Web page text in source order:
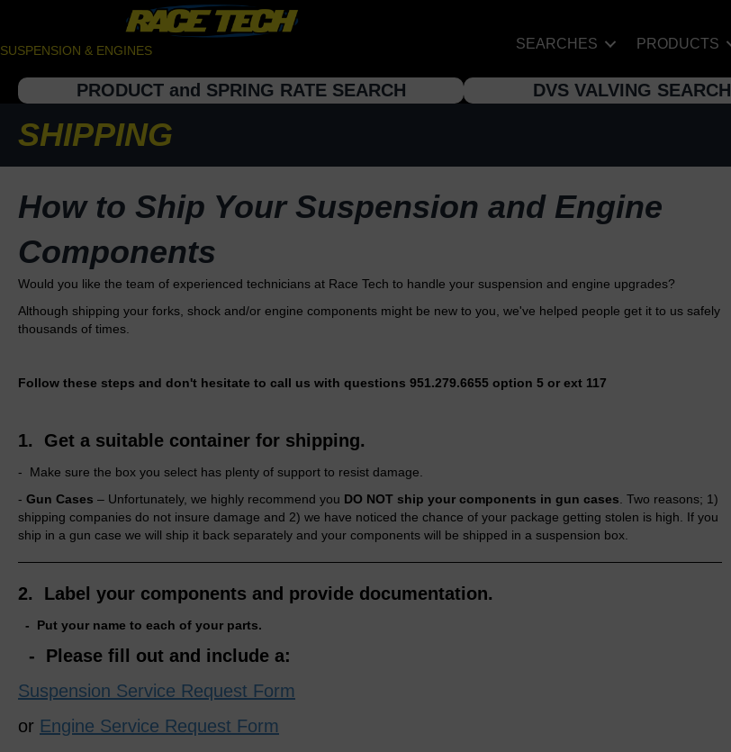
SUSPENSION & ENGINES SEARCHES PRODUCTS
PRODUCT and SPRING RATE SEARCH DVS VALVING SEARCH
SHIPPING
How to Ship Your Suspension and Engine
Components
Would you like the team of experienced technicians at Race Tech to handle your suspension and engine upgrades?
Although shipping your forks, shock and/or engine components might be new to you, we've helped people get it to us safely
thousands of times.
Follow these steps and don't hesitate to call us with questions 951.279.6655 option 5 or ext 117
1. Get a suitable container for shipping.
- Make sure the box you select has plenty of support to resist damage.
- Gun Cases – Unfortunately, we highly recommend you DO NOT ship your components in gun cases. Two reasons; 1)
shipping companies do not insure damage and 2) we have noticed the chance of your package getting stolen is high. If you
ship in a gun case we will ship it back separately and your components will be shipped in a suspension box.
2. Label your components and provide documentation.
- Put your name to each of your parts.
- Please fill out and include a:
Suspension Service Request Form
or Engine Service Request Form